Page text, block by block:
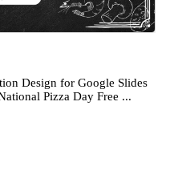
Design for Google Slides
Pizza Day Free ...